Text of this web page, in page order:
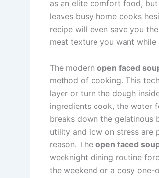
as an elite comfort food,
leaves busy home cooks
recipe will even save you
meat texture you want
The modern open faced
method of cooking. This
layer or turn the dough
ingredients cook, the water
breaks down the gelatinous
utility and low on stress are
reason. The open faced
weeknight dining routine
the weekend or a cosy one-